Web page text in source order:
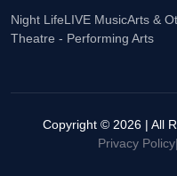
Night LifeLIVE MusicArts &
Theatre - Performing Arts
Copyright © 2026 | All
Privacy Policy|